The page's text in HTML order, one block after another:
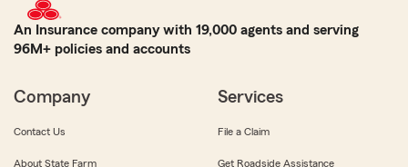
An Insurance company with 19,000 agents and serving
96M+ policies and accounts
Company
Contact Us
About State Farm
Services
File a Claim
Get Roadside Assistance